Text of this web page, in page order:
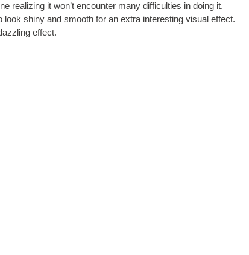
realizing it won’t encounter many difficulties in doing it.
shiny and smooth for an extra interesting visual effect.
effect.